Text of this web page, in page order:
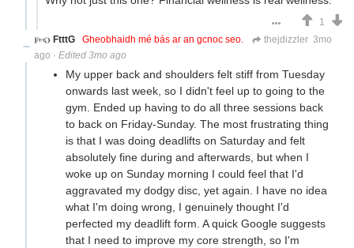
1
FtttG
Gheobhaidh mé bás ar an gcnoc seo. thejdizzler 3mo
ago · Edited 3mo ago
My upper back and shoulders felt stiff from Tuesday
onwards last week, so I didn't feel up to going to the
gym. Ended up having to do all three sessions back
to back on Friday-Sunday. The most frustrating thing
is that I was doing deadlifts on Saturday and felt
absolutely fine during and afterwards, but when I
woke up on Sunday morning I could feel that I'd
aggravated my dodgy disc, yet again. I have no idea
what I'm doing wrong, I genuinely thought I'd
perfected my deadlift form. A quick Google suggests
that I need to improve my core strength, so I'm